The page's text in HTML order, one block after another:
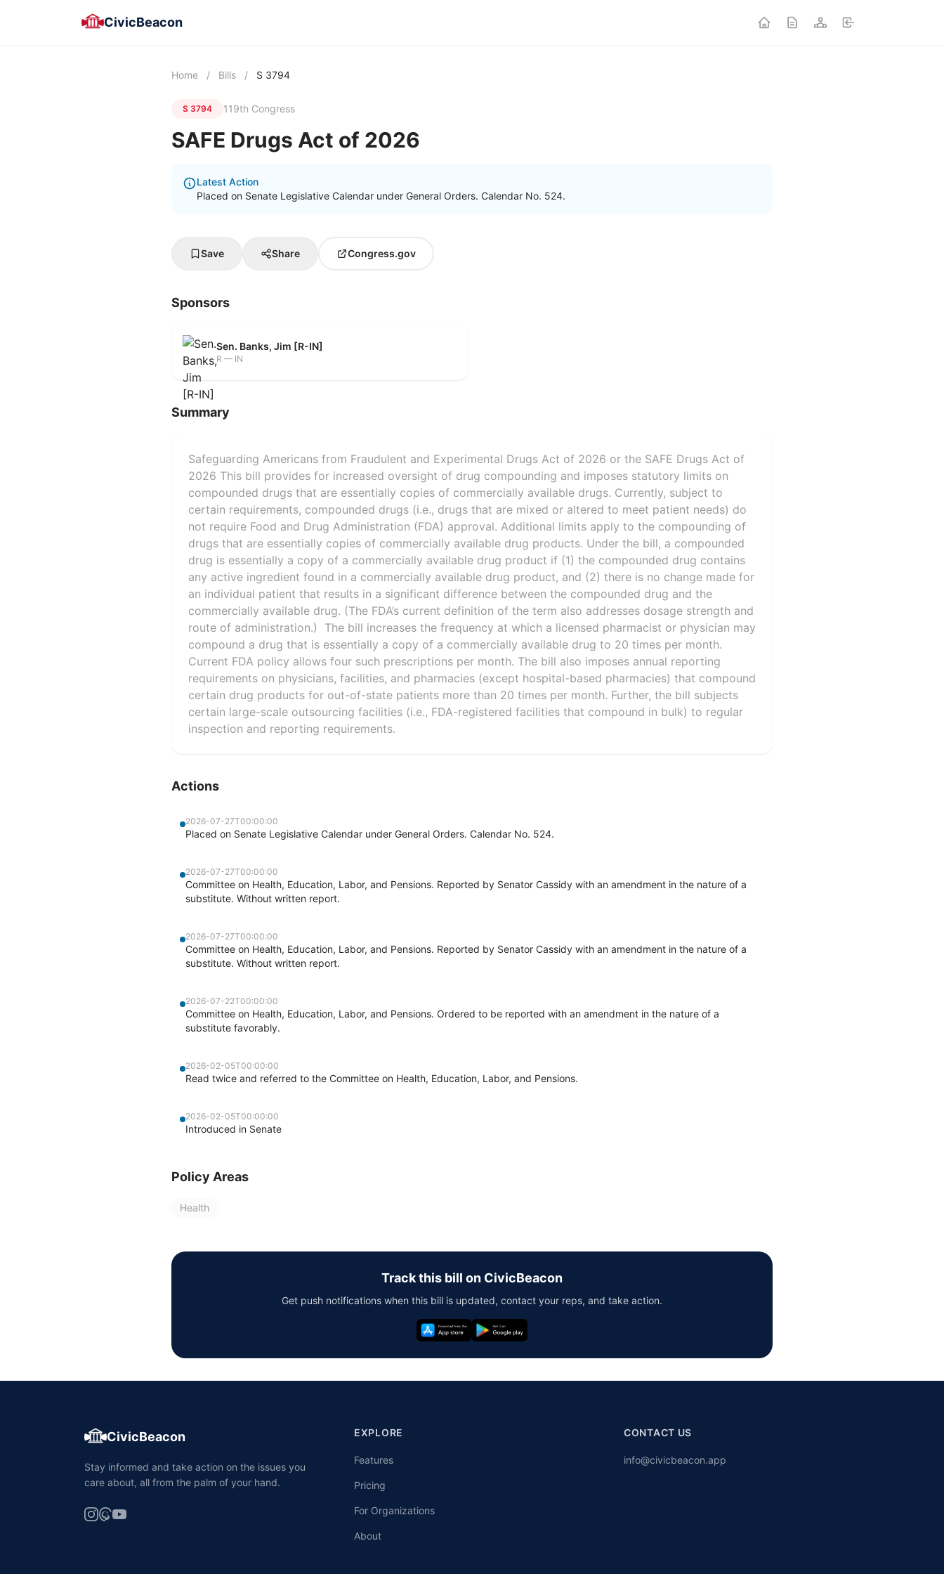
CivicBeacon
Home / Bills / S 3794
S 3794 119th Congress
SAFE Drugs Act of 2026
Latest Action
Placed on Senate Legislative Calendar under General Orders. Calendar No. 524.
Save Share Congress.gov
Sponsors
Sen. Banks, Jim [R-IN]
R — IN
Summary
Safeguarding Americans from Fraudulent and Experimental Drugs Act of 2026 or the SAFE Drugs Act of
2026 This bill provides for increased oversight of drug compounding and imposes statutory limits on
compounded drugs that are essentially copies of commercially available drugs. Currently, subject to
certain requirements, compounded drugs (i.e., drugs that are mixed or altered to meet patient needs) do
not require Food and Drug Administration (FDA) approval. Additional limits apply to the compounding of
drugs that are essentially copies of commercially available drug products. Under the bill, a compounded
drug is essentially a copy of a commercially available drug product if (1) the compounded drug contains
any active ingredient found in a commercially available drug product, and (2) there is no change made for
an individual patient that results in a significant difference between the compounded drug and the
commercially available drug. (The FDA’s current definition of the term also addresses dosage strength and
route of administration.) The bill increases the frequency at which a licensed pharmacist or physician may
compound a drug that is essentially a copy of a commercially available drug to 20 times per month.
Current FDA policy allows four such prescriptions per month. The bill also imposes annual reporting
requirements on physicians, facilities, and pharmacies (except hospital-based pharmacies) that compound
certain drug products for out-of-state patients more than 20 times per month. Further, the bill subjects
certain large-scale outsourcing facilities (i.e., FDA-registered facilities that compound in bulk) to regular
inspection and reporting requirements.
Actions
2026-07-27T00:00:00
Placed on Senate Legislative Calendar under General Orders. Calendar No. 524.
2026-07-27T00:00:00
Committee on Health, Education, Labor, and Pensions. Reported by Senator Cassidy with an amendment in the nature of a
substitute. Without written report.
2026-07-27T00:00:00
Committee on Health, Education, Labor, and Pensions. Reported by Senator Cassidy with an amendment in the nature of a
substitute. Without written report.
2026-07-22T00:00:00
Committee on Health, Education, Labor, and Pensions. Ordered to be reported with an amendment in the nature of a
substitute favorably.
2026-02-05T00:00:00
Read twice and referred to the Committee on Health, Education, Labor, and Pensions.
2026-02-05T00:00:00
Introduced in Senate
Policy Areas
Health
Track this bill on CivicBeacon
Get push notifications when this bill is updated, contact your reps, and take action.
CivicBeacon
Stay informed and take action on the issues you
care about, all from the palm of your hand.
EXPLORE
Features
Pricing
For Organizations
About
CONTACT US
info@civicbeacon.app